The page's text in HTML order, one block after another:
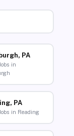
PA
in
PA
in Reading